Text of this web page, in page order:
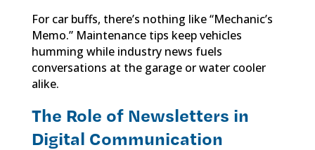
For car buffs, there’s nothing like “Mechanic’s
Memo.” Maintenance tips keep vehicles
humming while industry news fuels
conversations at the garage or water cooler
alike.
The Role of Newsletters in
Digital Communication